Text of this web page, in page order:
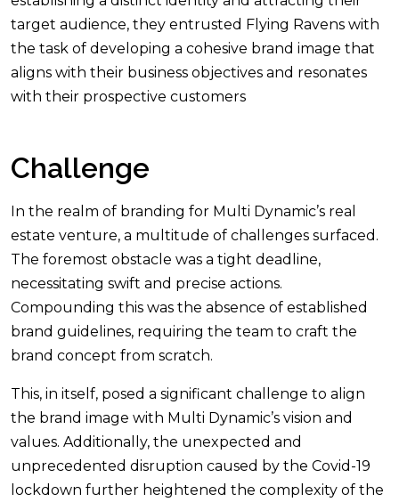
target audience, they entrusted Flying Ravens with
the task of developing a cohesive brand image that
aligns with their business objectives and resonates
with their prospective customers
Challenge
In the realm of branding for Multi Dynamic’s real
estate venture, a multitude of challenges surfaced.
The foremost obstacle was a tight deadline,
necessitating swift and precise actions.
Compounding this was the absence of established
brand guidelines, requiring the team to craft the
brand concept from scratch.
This, in itself, posed a significant challenge to align
the brand image with Multi Dynamic’s vision and
values. Additionally, the unexpected and
unprecedented disruption caused by the Covid-19
lockdown further heightened the complexity of the